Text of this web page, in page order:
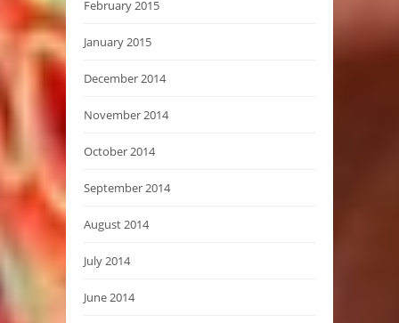
February 2015
January 2015
December 2014
November 2014
October 2014
September 2014
August 2014
July 2014
June 2014